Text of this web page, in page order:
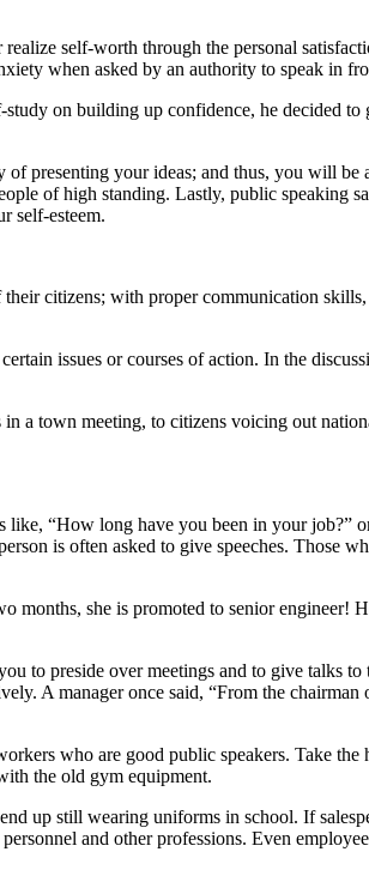
self-worth through the personal
when asked by an authority to speak in
on building up confidence, he decided
presenting your ideas; and thus, you will be
of high standing. Lastly, public speaking
self-esteem.
citizens; with proper communication
issues or courses of action. In the
town meeting, to citizens voicing out
like, “How long have you been in your job?”
is often asked to give speeches. Those
she is promoted to senior engineer!
to preside over meetings and to give talks to
A manager once said, “From the chairman
who are good public speakers. Take
the old gym equipment.
up still wearing uniforms in school. If
and other professions. Even